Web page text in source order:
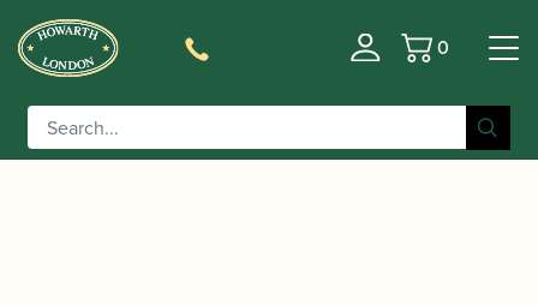
Basket
0
Home/Instruments
/ Adler | Model 1357
‘Student’ Bassoon